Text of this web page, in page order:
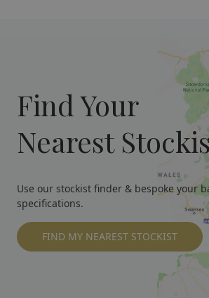
Find Your
Nearest
Use our stockist finder & bespoke your
specifications.
FIND MY NEAREST STOCKIST